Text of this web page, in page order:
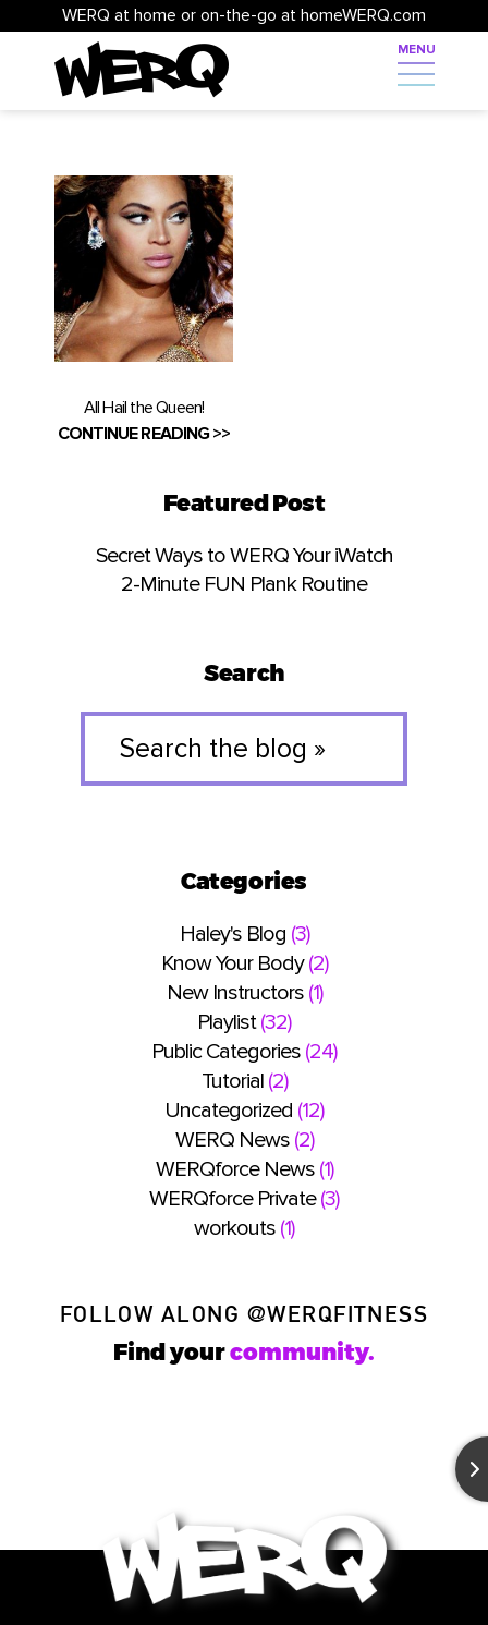
WERQ at home or on-the-go at homeWERQ.com
All Hail the Queen!
CONTINUE READING >>
Featured Post
Secret Ways to WERQ Your iWatch
2-Minute FUN Plank Routine
Search
Search
the
»
Categories
Haley's Blog (3)
Know Your Body(2)
New Instructors(1)
Playlist(32)
Public Categories (24)
Tutorial(2)
Uncategorized (12)
WERQ News(2)
WERQforce News(1)
WERQforce Private(3)
workouts (1)
FOLLOW ALONG @WERQFITNESS
Find yourcommunity.